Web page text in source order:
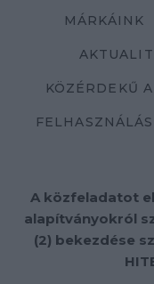
MÁRKÁINK
KÖZÉRDEKŰ
A közfeladatot
alapítványokról
(2) bekezdése